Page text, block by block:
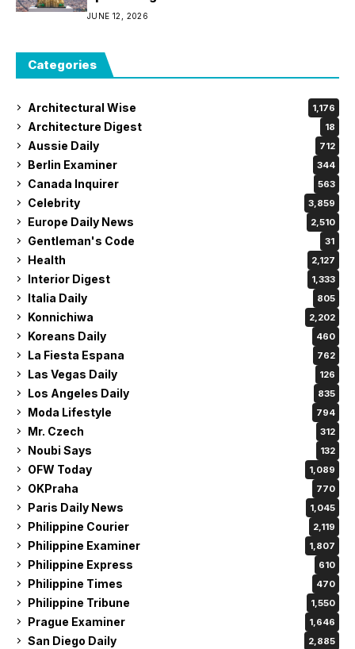
JUNE 12, 2026
Categories
Architectural Wise 1,176
Architecture Digest 18
Aussie Daily 712
Berlin Examiner 344
Canada Inquirer 563
Celebrity 3,859
Europe Daily News 2,510
Gentleman's Code 31
Health 2,127
Interior Digest 1,333
Italia Daily 805
Konnichiwa 2,202
Koreans Daily 460
La Fiesta Espana 762
Las Vegas Daily 126
Los Angeles Daily 835
Moda Lifestyle 794
Mr. Czech 312
Noubi Says 132
OFW Today 1,089
OKPraha 770
Paris Daily News 1,045
Philippine Courier 2,119
Philippine Examiner 1,807
Philippine Express 610
Philippine Times 470
Philippine Tribune 1,550
Prague Examiner 1,646
San Diego Daily 2,885